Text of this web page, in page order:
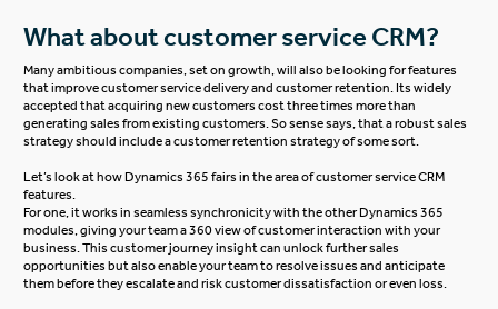
What about customer service CRM?
Many ambitious companies, set on growth, will also be looking for features
that improve customer service delivery and customer retention. Its widely
accepted that acquiring new customers cost three times more than
generating sales from existing customers. So sense says, that a robust sales
strategy should include a customer retention strategy of some sort.
Let’s look at how Dynamics 365 fairs in the area of customer service CRM
features.
For one, it works in seamless synchronicity with the other Dynamics 365
modules, giving your team a 360 view of customer interaction with your
business. This customer journey insight can unlock further sales
opportunities but also enable your team to resolve issues and anticipate
them before they escalate and risk customer dissatisfaction or even loss.